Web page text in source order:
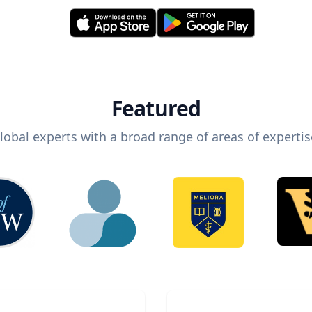
Featured
experts with a broad range of areas of